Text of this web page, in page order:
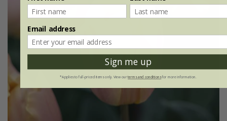
Email address
Sign me up
*Applies to full-priced items only. View ourterms and conditionsfor more information.